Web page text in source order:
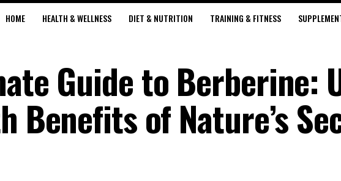
HOME HEALTH & WELLNESS DIET & NUTRITION TRAINING & FITNESS
Guide to Berberine:
Benefits of Nature’s